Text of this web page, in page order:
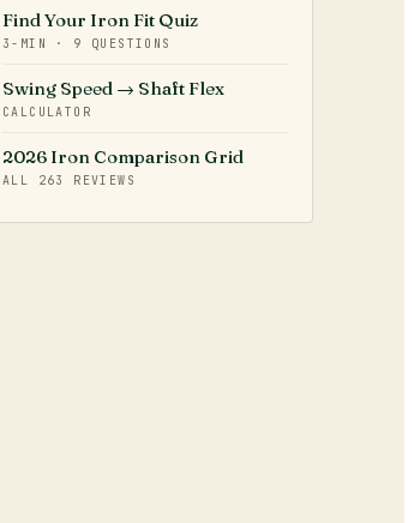
Find Your Iron Fit Quiz
3-MIN · 9 QUESTIONS
Swing Speed → Shaft Flex
CALCULATOR
2026 Iron Comparison Grid
ALL 263 REVIEWS